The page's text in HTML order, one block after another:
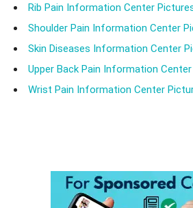
Rib Pain Information Center
Shoulder Pain Information Center
Skin Diseases Information Center
Upper Back Pain Information
Wrist Pain Information Center